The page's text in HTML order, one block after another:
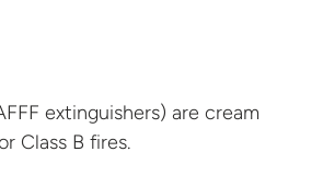
extinguishers) are cream
Class B fires.